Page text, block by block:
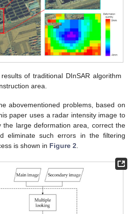
of traditional DInSAR algorithm
area.
abovementioned problems, based on
paper uses a radar intensity image to
the large deformation area, correct the
eliminate such errors in the filtering
is shown in Figure 2